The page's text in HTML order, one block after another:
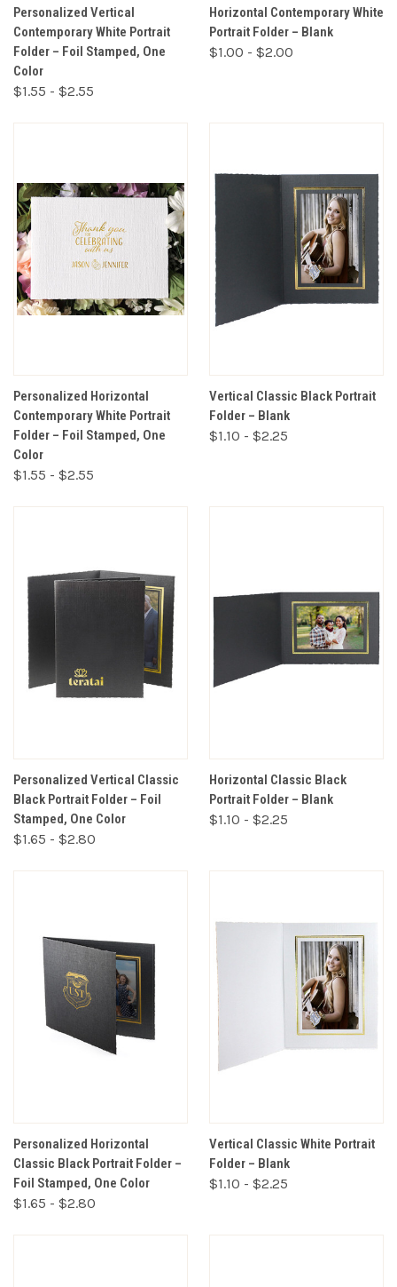
Personalized Vertical
Contemporary White Portrait
Folder – Foil Stamped, One
Color
$1.55 - $2.55
Horizontal Contemporary White
Portrait Folder – Blank
$1.00 - $2.00
Personalized Horizontal
Contemporary White Portrait
Folder – Foil Stamped, One
Color
$1.55 - $2.55
Vertical Classic Black Portrait
Folder – Blank
$1.10 - $2.25
Personalized Vertical Classic
Black Portrait Folder – Foil
Stamped, One Color
$1.65 - $2.80
Horizontal Classic Black
Portrait Folder – Blank
$1.10 - $2.25
Personalized Horizontal
Classic Black Portrait Folder –
Foil Stamped, One Color
$1.65 - $2.80
Vertical Classic White Portrait
Folder – Blank
$1.10 - $2.25